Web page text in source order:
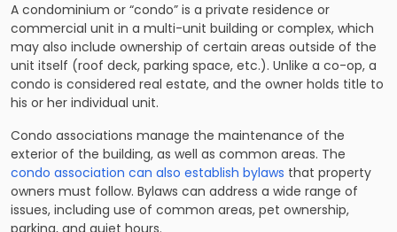
A condominium or “condo” is a private residence or
commercial unit in a multi-unit building or complex, which
may also include ownership of certain areas outside of the
unit itself (roof deck, parking space, etc.). Unlike a co-op, a
condo is considered real estate, and the owner holds title to
his or her individual unit.
Condo associations manage the maintenance of the
exterior of the building, as well as common areas. The
condo association can also establish bylaws that property
owners must follow. Bylaws can address a wide range of
issues, including use of common areas, pet ownership,
parking, and quiet hours.